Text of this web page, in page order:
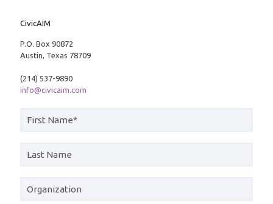
CivicAIM
P.O. Box 90872
Austin, Texas 78709
(214) 537-9890
info@civicaim.com